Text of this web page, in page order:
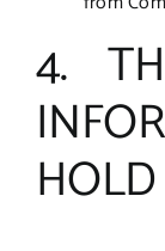
4.